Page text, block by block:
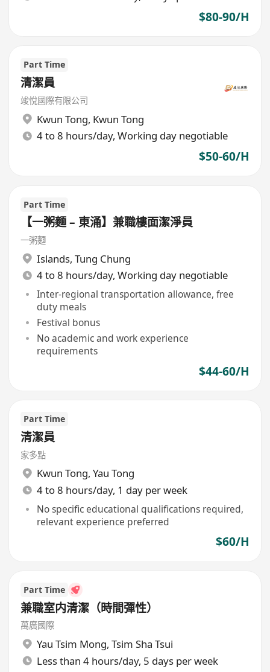
$80-90/H
Part Time
清潔員
竣悅國際有限公司
Kwun Tong, Kwun Tong
4 to 8 hours/day, Working day negotiable
$50-60/H
Part Time
【一粥麵 – 東涌】兼職樓面潔淨員
一粥麵
Islands, Tung Chung
4 to 8 hours/day, Working day negotiable
Inter-regional transportation allowance, free
duty meals
Festival bonus
No academic and work experience
requirements
$44-60/H
Part Time
清潔員
家多點
Kwun Tong, Yau Tong
4 to 8 hours/day, 1 day per week
No specific educational qualifications required,
relevant experience preferred
$60/H
Part Time
兼職室内清潔（時間彈性）
萬廣國際
Yau Tsim Mong, Tsim Sha Tsui
Less than 4 hours/day, 5 days per week